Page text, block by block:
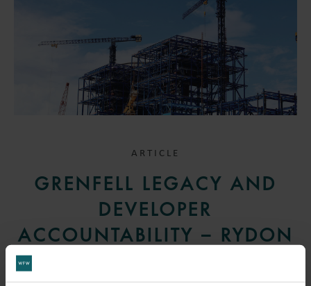
ARTICLE
GRENFELL LEGACY AND
DEVELOPER
ACCOUNTABILITY – RYDON